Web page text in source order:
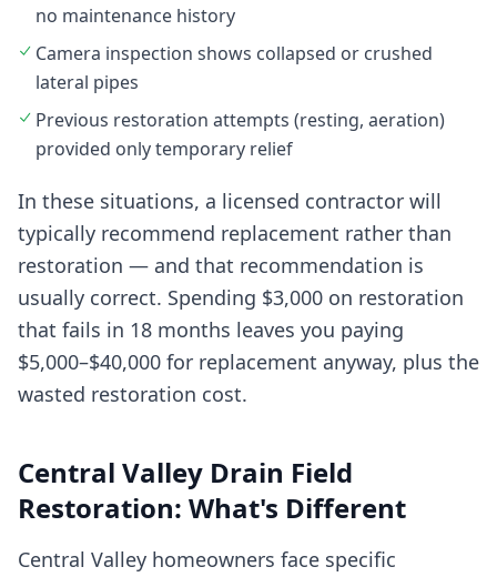
no maintenance history
Camera inspection shows collapsed or crushed
lateral pipes
Previous restoration attempts (resting, aeration)
provided only temporary relief
In these situations, a licensed contractor will
typically recommend replacement rather than
restoration — and that recommendation is
usually correct. Spending $3,000 on restoration
that fails in 18 months leaves you paying
$5,000–$40,000 for replacement anyway, plus the
wasted restoration cost.
Central Valley Drain Field
Restoration: What's Different
Central Valley homeowners face specific